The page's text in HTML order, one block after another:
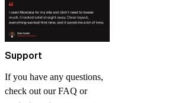
Support
If you have any questions,
check out our FAQ or